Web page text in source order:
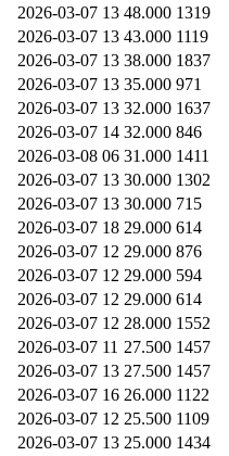
2026-03-07 13 48.000 1319
2026-03-07 13 43.000 1119
2026-03-07 13 38.000 1837
2026-03-07 13 35.000 971
2026-03-07 13 32.000 1637
2026-03-07 14 32.000 846
2026-03-08 06 31.000 1411
2026-03-07 13 30.000 1302
2026-03-07 13 30.000 715
2026-03-07 18 29.000 614
2026-03-07 12 29.000 876
2026-03-07 12 29.000 594
2026-03-07 12 29.000 614
2026-03-07 12 28.000 1552
2026-03-07 11 27.500 1457
2026-03-07 13 27.500 1457
2026-03-07 16 26.000 1122
2026-03-07 12 25.500 1109
2026-03-07 13 25.000 1434